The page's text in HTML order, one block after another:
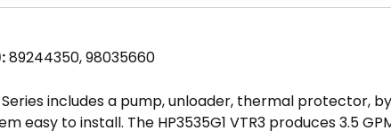
89244350, 98035660
Series includes a pump, unloader, thermal protector,
easy to install. The HP3535G1 VTR3 produces 3.5